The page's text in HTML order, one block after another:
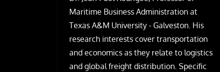
Maritime Business Administration at
Texas A&M University - Galveston. His
research interests cover transportation
and economics as they relate to logistics
and global freight distribution. Specific